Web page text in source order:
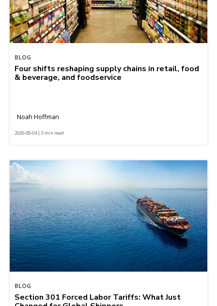
BLOG
Four shifts reshaping supply chains in retail, food
& beverage, and foodservice
Noah Hoffman
2026-08-04 | 5 min read
BLOG
Section 301 Forced Labor Tariffs: What Just